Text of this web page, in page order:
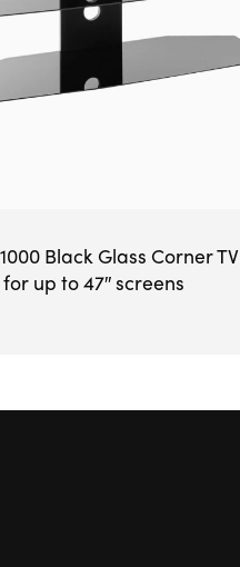
Black Glass Corner TV
up to 47″ screens